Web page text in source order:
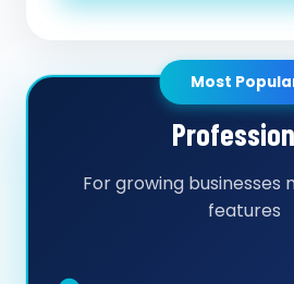
Most
For growing businesses
features